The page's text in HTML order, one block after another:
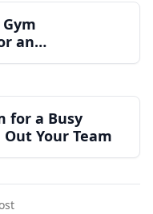
an
for a Busy
Your Team